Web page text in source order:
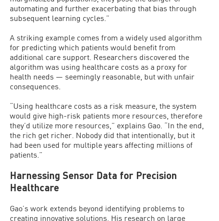
automating and further exacerbating that bias through
subsequent learning cycles.”
A striking example comes from a widely used algorithm
for predicting which patients would benefit from
additional care support. Researchers discovered the
algorithm was using healthcare costs as a proxy for
health needs — seemingly reasonable, but with unfair
consequences.
“Using healthcare costs as a risk measure, the system
would give high-risk patients more resources, therefore
they’d utilize more resources,” explains Gao. “In the end,
the rich get richer. Nobody did that intentionally, but it
had been used for multiple years affecting millions of
patients.”
Harnessing Sensor Data for Precision
Healthcare
Gao’s work extends beyond identifying problems to
creating innovative solutions. His research on large